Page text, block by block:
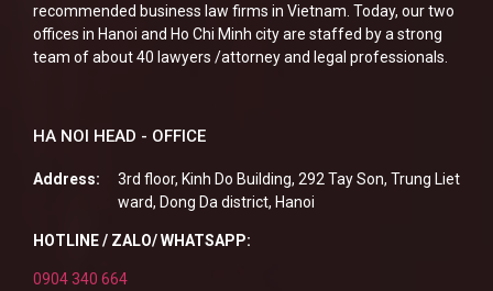
recommended business law firms in Vietnam. Today, our two
offices in Hanoi and Ho Chi Minh city are staffed by a strong
team of about 40 lawyers /attorney and legal professionals.
HA NOI HEAD - OFFICE
Address:
3rd floor, Kinh Do Building, 292 Tay Son, Trung Liet
ward, Dong Da district, Hanoi
HOTLINE / ZALO/ WHATSAPP:
0904 340 664